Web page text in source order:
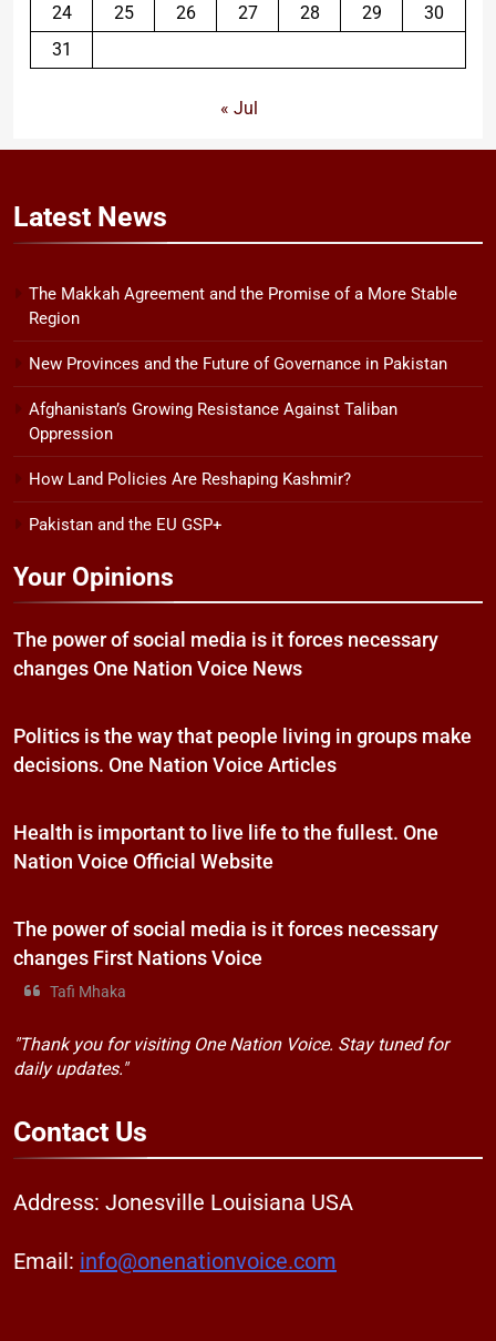
24
25 26 27 28 29
30
31
« Jul
Latest News
The Makkah Agreement and the Promise of a More Stable
Region
New Provinces and the Future of Governance in Pakistan
Afghanistan’s Growing Resistance Against Taliban
Oppression
How Land Policies Are Reshaping Kashmir?
Pakistan and the EU GSP+
Your Opinions
The power of social media is it forces necessary
changes One Nation Voice News
Politics is the way that people living in groups make
decisions. One Nation Voice Articles
Health is important to live life to the fullest. One
Nation Voice Official Website
The power of social media is it forces necessary
changes First Nations Voice
Tafi Mhaka
"Thank you for visiting One Nation Voice. Stay tuned for
daily updates."
Contact Us
Address: Jonesville Louisiana USA
Email: info@onenationvoice.com